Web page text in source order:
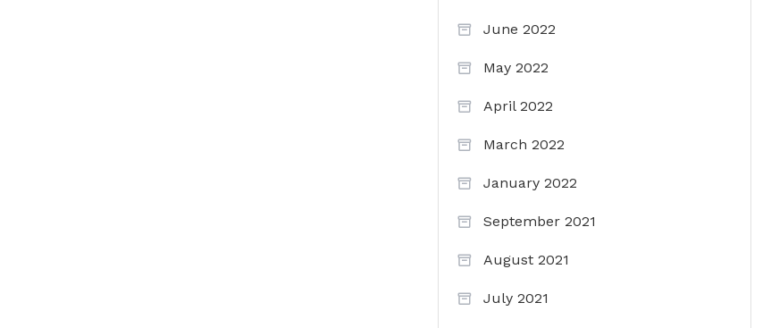
June 2022
May 2022
April 2022
March 2022
January 2022
September 2021
August 2021
July 2021